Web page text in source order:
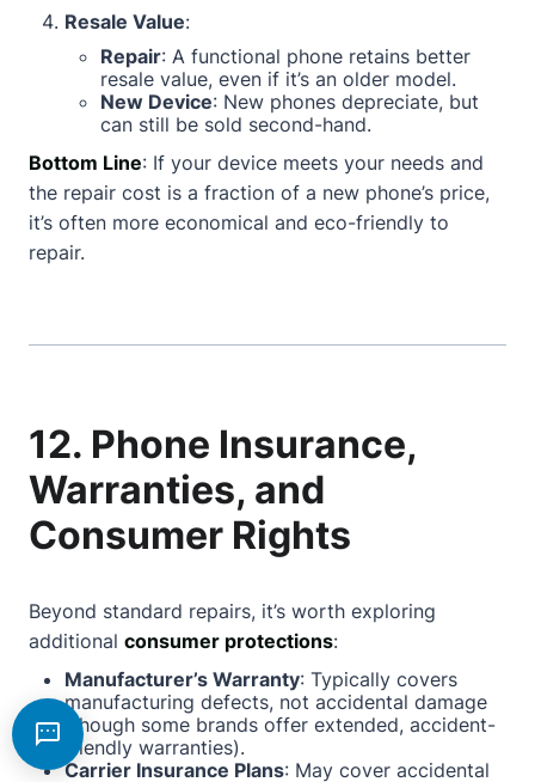
Resale Value:
Repair: A functional phone retains better
resale value, even if it’s an older model.
New Device: New phones depreciate, but
can still be sold second-hand.
Bottom Line: If your device meets your needs and
the repair cost is a fraction of a new phone’s price,
it’s often more economical and eco-friendly to
repair.
12. Phone Insurance,
Warranties, and
Consumer Rights
Beyond standard repairs, it’s worth exploring
additional consumer protections:
Manufacturer’s Warranty: Typically covers
manufacturing defects, not accidental damage
(though some brands offer extended, accident-
friendly warranties).
Carrier Insurance Plans: May cover accidental